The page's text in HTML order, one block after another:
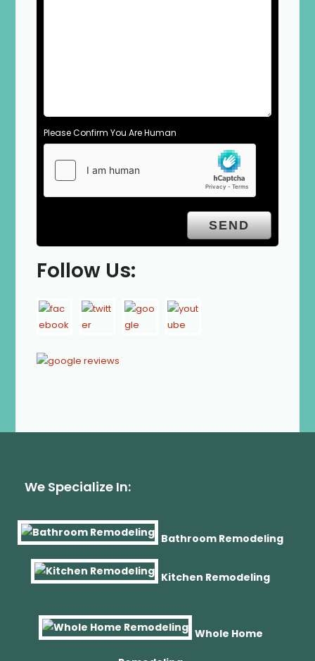
Please Confirm You Are Human
Follow Us:
We Specialize In:
Bathroom Remodeling
Kitchen Remodeling
Whole Home